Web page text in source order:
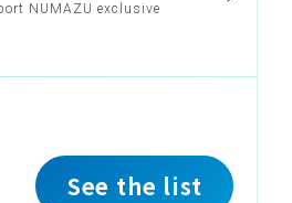
NUMAZU exclusive
See the list